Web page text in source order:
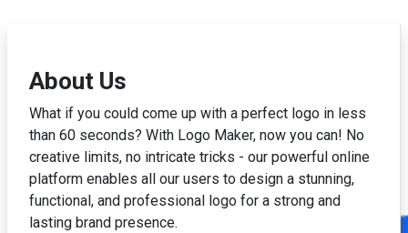
About Us
What if you could come up with a perfect logo in less
than 60 seconds? With Logo Maker, now you can! No
creative limits, no intricate tricks - our powerful online
platform enables all our users to design a stunning,
functional, and professional logo for a strong and
lasting brand presence.